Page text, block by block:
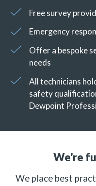
Free survey
Emergency
Offer a bespoke
needs
All technicians
safety
Dewpoint
We’re
We place best